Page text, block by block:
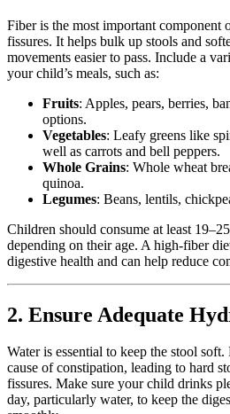
Fiber is the most important component
fissures. It helps bulk up stools and
movements easier to pass. Include a
your child’s meals, such as:
Fruits: Apples, pears, berries,
options.
Vegetables: Leafy greens like
well as carrots and bell peppers.
Whole Grains: Whole wheat
quinoa.
Legumes: Beans, lentils,
Children should consume at least
depending on their age. A high-fiber
digestive health and can help reduce
2. Ensure Adequate
Water is essential to keep the stool
cause of constipation, leading to hard
fissures. Make sure your child drinks
day, particularly water, to keep the